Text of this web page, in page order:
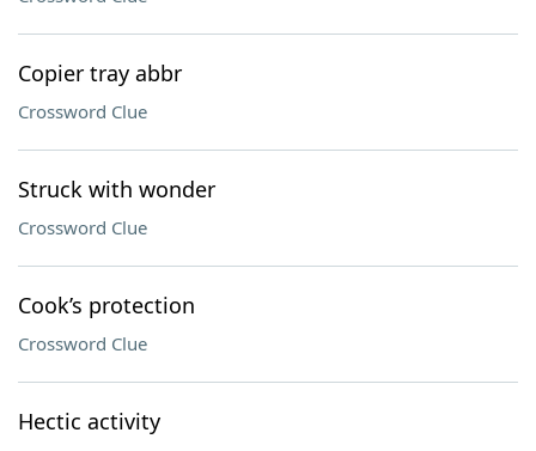
Copier tray abbr
Crossword Clue
Struck with wonder
Crossword Clue
Cook’s protection
Crossword Clue
Hectic activity